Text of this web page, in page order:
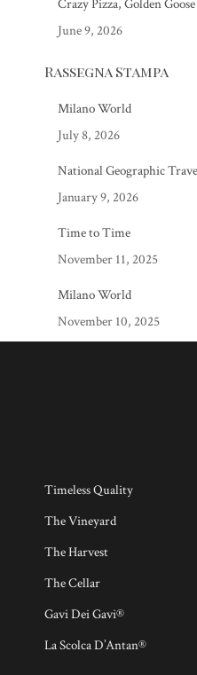
Crazy Pizza, Golden
June 9, 2026
Rassegna Stampa
Milano World
July 8, 2026
National Geographic
January 9, 2026
Time to Time
November 11, 2025
Milano World
November 10, 2025
Timeless Quality
The Vineyard
The Harvest
The Cellar
Gavi Dei Gavi®
La Scolca D’Antan®